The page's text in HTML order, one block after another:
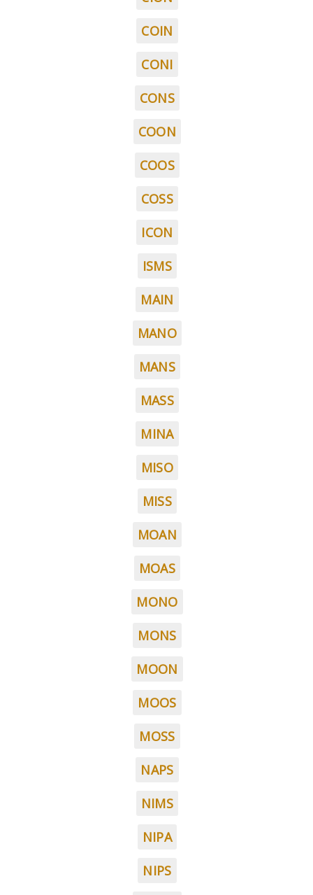
COIN
CONI
CONS
COON
COOS
COSS
ICON
ISMS
MAIN
MANO
MANS
MASS
MINA
MISO
MISS
MOAN
MOAS
MONO
MONS
MOON
MOOS
MOSS
NAPS
NIMS
NIPA
NIPS